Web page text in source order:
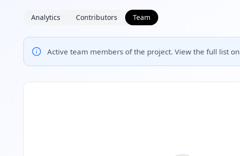
Analytics Contributors Team
Active team members of the project. View the full list on